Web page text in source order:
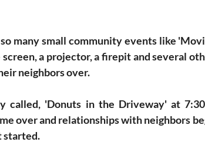
many small community events like
a projector, a firepit and several
neighbors over.
called, 'Donuts in the Driveway' at
over and relationships with neighbors
started.